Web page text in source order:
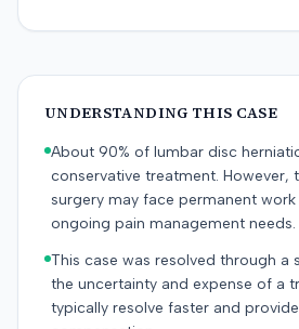
UNDERSTANDING THIS CASE
About 90% of lumbar disc
conservative treatment. However,
surgery may face permanent
ongoing pain management needs.
This case was resolved through a
the uncertainty and expense of a
typically resolve faster and